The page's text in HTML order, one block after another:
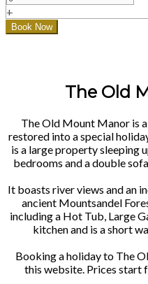
+
The Old
The Old Mount Manor is
restored into a special
is a large property sleeping
bedrooms and a double
It boasts river views and an
ancient Mountsandel
including a Hot Tub, Large
kitchen and is a short
Booking a holiday to The
this website. Prices start